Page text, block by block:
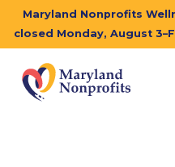
Maryland Nonprofits
closed Monday, August